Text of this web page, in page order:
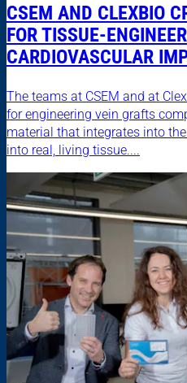
CSEM AND CLEXBIO
FOR TISSUE-
CARDIOVASCULAR
The teams at CSEM and at
for engineering vein grafts
material that integrates into
into real, living tissue....